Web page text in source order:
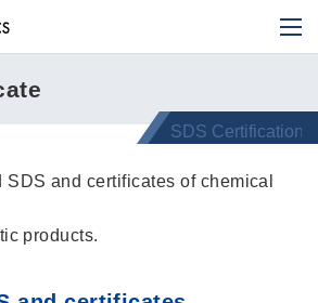
and certificates of chemical
products.